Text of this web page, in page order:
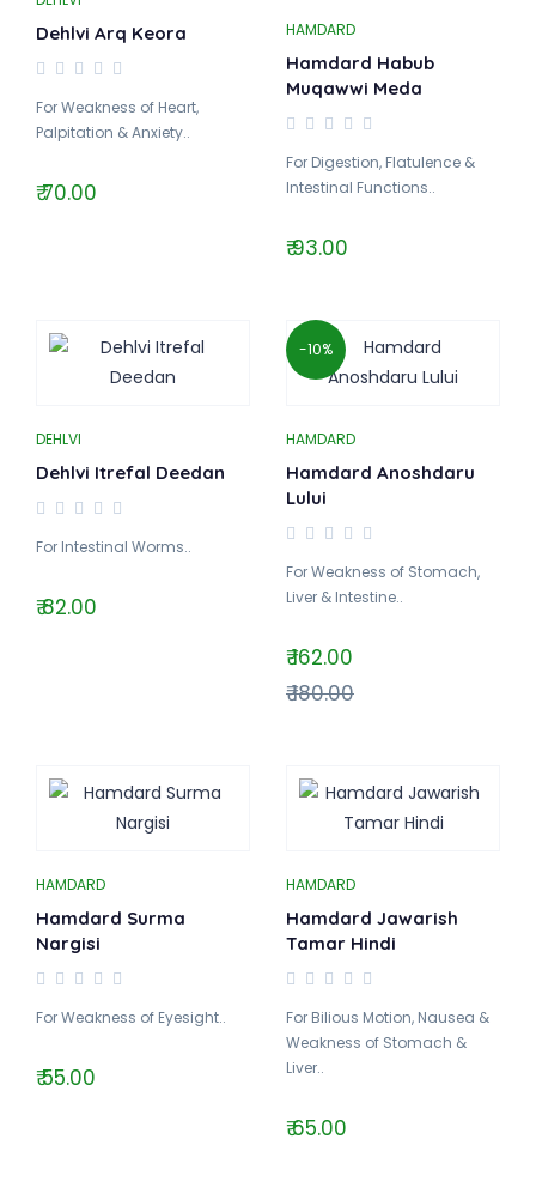
Dehlvi Arq Keora
For Weakness of Heart,
Palpitation & Anxiety..
₹ 70.00
HAMDARD
Hamdard Habub
Muqawwi Meda
For Digestion, Flatulence &
Intestinal Functions..
₹ 93.00
DEHLVI
Dehlvi Itrefal Deedan
For Intestinal Worms..
₹ 82.00
-10%
HAMDARD
Hamdard Anoshdaru
Lului
For Weakness of Stomach,
Liver & Intestine..
₹ 162.00
₹ 180.00
HAMDARD
Hamdard Surma
Nargisi
For Weakness of Eyesight..
₹ 55.00
HAMDARD
Hamdard Jawarish
Tamar Hindi
For Bilious Motion, Nausea &
Weakness of Stomach &
Liver..
₹ 65.00